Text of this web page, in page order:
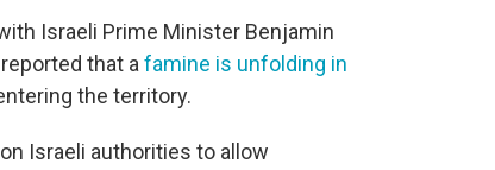
Israeli Prime Minister Benjamin
that a famine is unfolding in
the territory.
Israeli authorities to allow